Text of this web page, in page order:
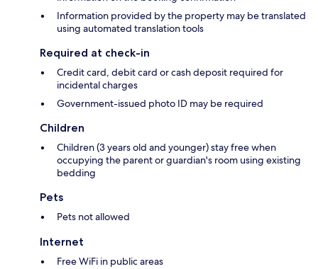
Information provided by the property may be translated
using automated translation tools
Required at check-in
Credit card, debit card or cash deposit required for
incidental charges
Government-issued photo ID may be required
Children
Children (3 years old and younger) stay free when
occupying the parent or guardian's room using existing
bedding
Pets
Pets not allowed
Internet
Free WiFi in public areas